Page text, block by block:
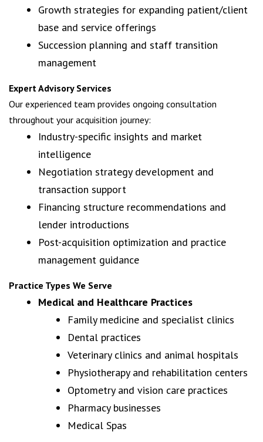
Growth strategies for expanding patient/client
base and service offerings
Succession planning and staff transition
management
Expert Advisory Services
Our experienced team provides ongoing consultation
throughout your acquisition journey:
Industry-specific insights and market
intelligence
Negotiation strategy development and
transaction support
Financing structure recommendations and
lender introductions
Post-acquisition optimization and practice
management guidance
Practice Types We Serve
Medical and Healthcare Practices
Family medicine and specialist clinics
Dental practices
Veterinary clinics and animal hospitals
Physiotherapy and rehabilitation centers
Optometry and vision care practices
Pharmacy businesses
Medical Spas